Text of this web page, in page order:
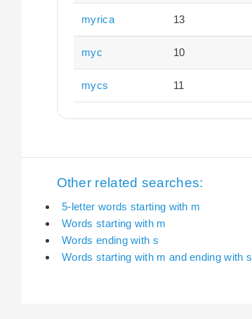
myrica 13
myc 10
mycs 11
Other related searches:
5-letter words starting with m
Words starting with m
Words ending with s
Words starting with m and ending with s